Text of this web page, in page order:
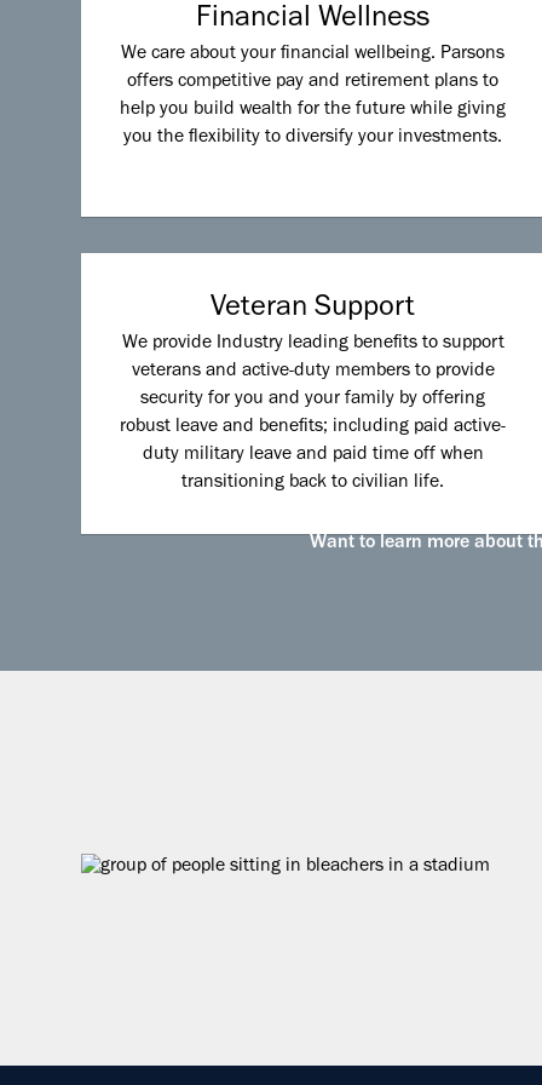
Financial Wellness
We care about your financial wellbeing. Parsons
offers competitive pay and retirement plans to
help you build wealth for the future while giving
you the flexibility to diversify your investments.
Veteran Support
We provide Industry leading benefits to support
veterans and active-duty members to provide
security for you and your family by offering
robust leave and benefits; including paid active-
duty military leave and paid time off when
transitioning back to civilian life.
Want to learn more about